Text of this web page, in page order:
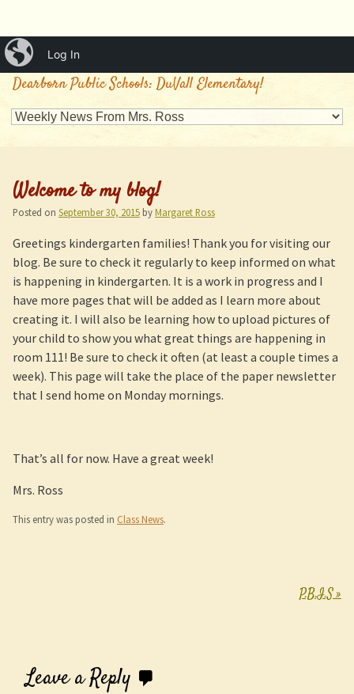
Mrs. Ross's Classroom
Dearborn Public Schools: DuVall Elementary!
Welcome to my blog!
Posted on September 30, 2015 byMargaret Ross
Greetings kindergarten families! Thank you for visiting our
blog. Be sure to check it regularly to keep informed on what
is happening in kindergarten. It is a work in progress and I
have more pages that will be added as I learn more about
creating it. I will also be learning how to upload pictures of
your child to show you what great things are happening in
room 111! Be sure to check it often (at least a couple times a
week). This page will take the place of the paper newsletter
that I send home on Monday mornings.
That’s all for now. Have a great week!
Mrs. Ross
This entry was posted in Class News.
P.B.I.S»
Leave a Reply
iBlog
Log In